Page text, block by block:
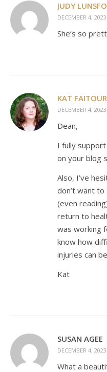
JUDY
DECEMBER 4,
She’s so
KAT FAITOUR
DECEMBER 4,
Dean,
I fully
on your blog
Also, I’ve
don’t want
(even
return to
was working
know how
injuries can
Kat
SUSAN AGEE
DECEMBER 4,
What a